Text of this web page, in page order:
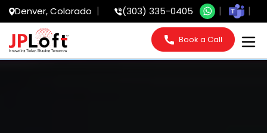
Denver, Colorado (303) 335-0405
Book a Call